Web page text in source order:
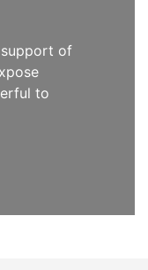
support of
to